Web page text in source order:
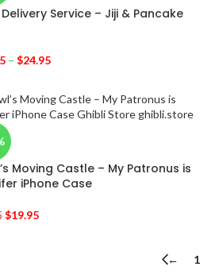
Delivery Service – Jiji & Pancake
– $24.95
Moving Castle – My Patronus is
iPhone Case
$19.95
← 1